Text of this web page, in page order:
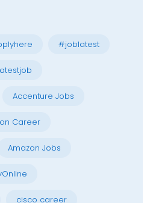
#joblatest
Accenture Jobs
Career
Amazon Jobs
cisco career